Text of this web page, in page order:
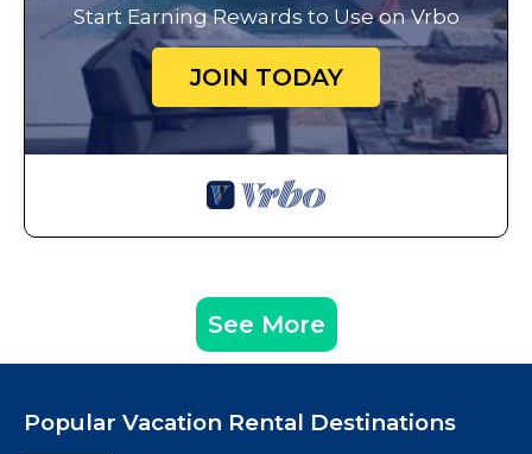
Start Earning Rewards to Use on Vrbo
JOIN TODAY
See More
Popular Vacation Rental Destinations